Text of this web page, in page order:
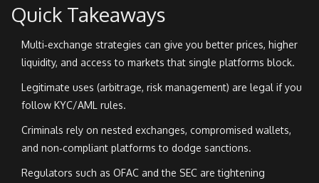
Quick Takeaways
Multi‑exchange strategies can give you better prices, higher
liquidity, and access to markets that single platforms block.
Legitimate uses (arbitrage, risk management) are legal if you
follow KYC/AML rules.
Criminals rely on nested exchanges, compromised wallets,
and non‑compliant platforms to dodge sanctions.
Regulators such as OFAC and the SEC are tightening